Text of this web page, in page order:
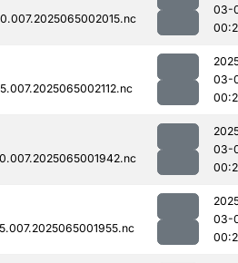
03-
03-
03-
03-